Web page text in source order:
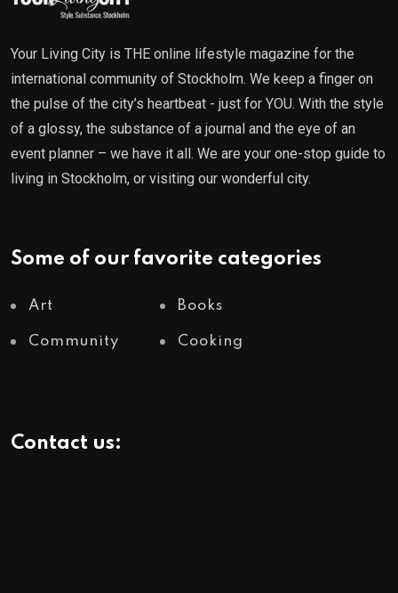
Your Living City is THE online lifestyle magazine for the
international community of Stockholm. We keep a finger on
the pulse of the city’s heartbeat - just for YOU. With the style
of a glossy, the substance of a journal and the eye of an
event planner – we have it all. We are your one-stop guide to
living in Stockholm, or visiting our wonderful city.
Some of our favorite categories
Art Books
Community Cooking
Contact us: